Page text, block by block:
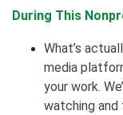
During This
What’s
media
your work.
watching and